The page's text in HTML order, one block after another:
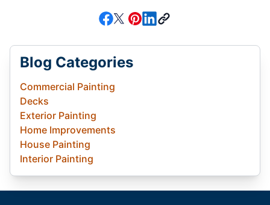
Blog Categories
Commercial Painting
Decks
Exterior Painting
Home Improvements
House Painting
Interior Painting